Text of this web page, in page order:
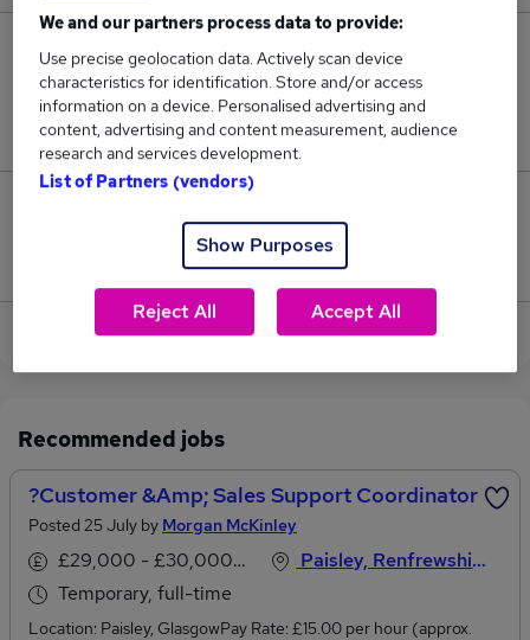
1
Jobs in Reed.co.uk, ranging from £62,000 to
£62,000.
Jobs that pay more than the average (£62,000).
View current Sales Coordinator jobs in Glasgow
Recommended jobs
?Customer &amp; Sales Support Coordinator
Posted 25 July by Morgan McKinley
£29,000 - £30,000 per annum
Temporary, full-time
Paisley, Renfrewshire
Location: Paisley, GlasgowPay Rate: £15.00 per hour (approx.
We and our partners process data to provide:
Use precise geolocation data. Actively scan device
characteristics for identification. Store and/or access
information on a device. Personalised advertising and
content, advertising and content measurement, audience
research and services development.
List of Partners (vendors)
Show Purposes
Reject All Accept All